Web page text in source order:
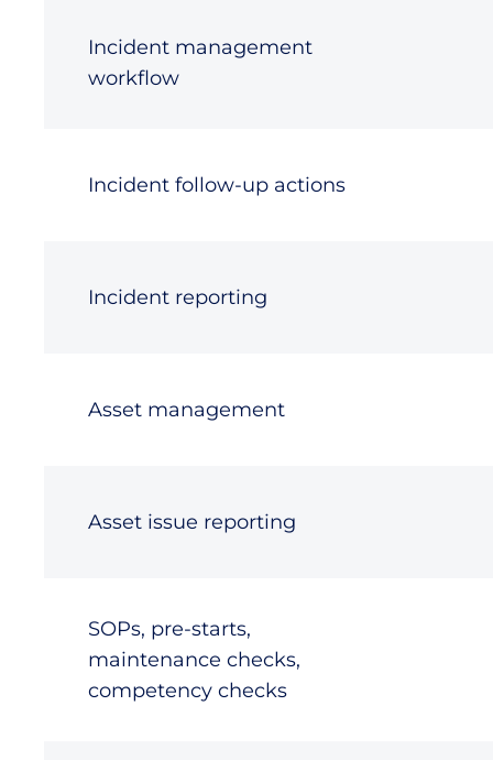
Incident management
workflow
Incident follow-up actions
Incident reporting
Asset management
Asset issue reporting
SOPs, pre-starts,
maintenance checks,
competency checks